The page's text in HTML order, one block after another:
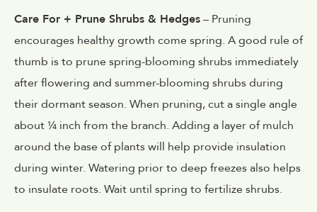
Care For + Prune Shrubs & Hedges– Pruning
encourages healthy growth come spring. A good rule of
thumb is to prune spring-blooming shrubs immediately
after flowering and summer-blooming shrubs during
their dormant season. When pruning, cut a single angle
about ¼ inch from the branch. Adding a layer of mulch
around the base of plants will help provide insulation
during winter. Watering prior to deep freezes also helps
to insulate roots. Wait until spring to fertilize shrubs.